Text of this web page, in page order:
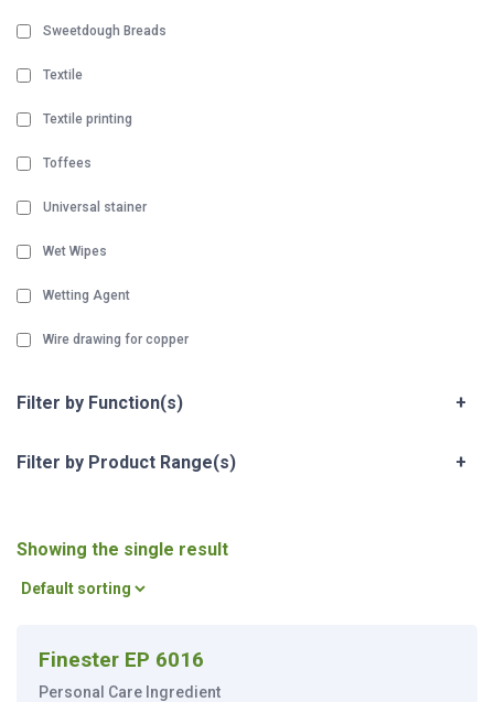
Sweetdough Breads
Textile
Textile printing
Toffees
Universal stainer
Wet Wipes
Wetting Agent
Wire drawing for copper
Filter by Function(s) +
Filter by Product Range(s) +
Showing the single result
Finester EP 6016
Personal Care Ingredient